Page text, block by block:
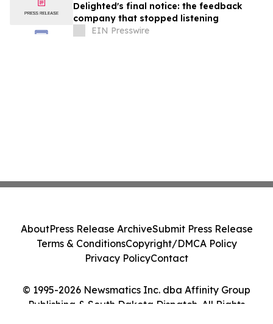
Delighted's final notice: the feedback
company that stopped listening
EIN Presswire
© 1995-2026 Newsmatics Inc. dba Affinity Group
Publishing & South Dakota Dispatch. All Rights
AboutPress Release ArchiveSubmit Press Release
Terms & ConditionsCopyright/DMCA Policy
Privacy PolicyContact